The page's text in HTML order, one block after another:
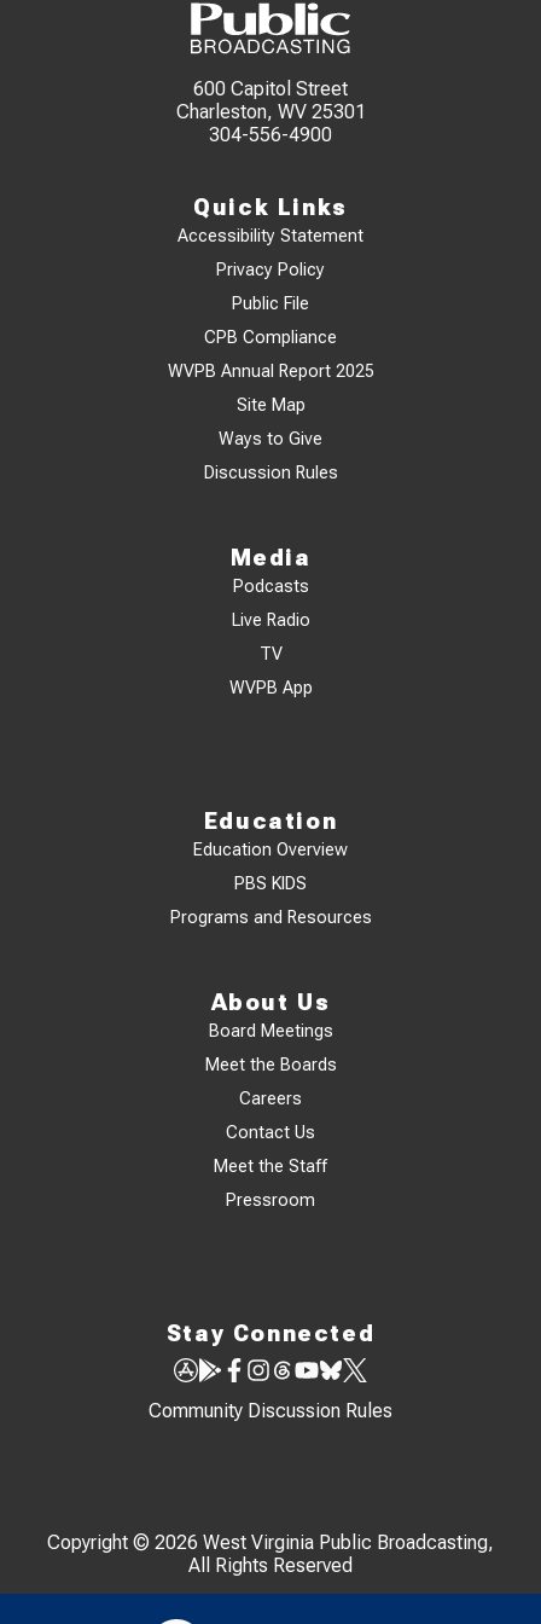
600 Capitol Street
Charleston, WV 25301
304-556-4900
Quick Links
Accessibility Statement
Privacy Policy
Public File
CPB Compliance
WVPB Annual Report 2025
Site Map
Ways to Give
Discussion Rules
Media
Podcasts
Live Radio
TV
WVPB App
Education
Education Overview
PBS KIDS
Programs and Resources
About Us
Board Meetings
Meet the Boards
Careers
Contact Us
Meet the Staff
Pressroom
Stay Connected
Community Discussion Rules
Copyright © 2026 West Virginia Public Broadcasting,
All Rights Reserved